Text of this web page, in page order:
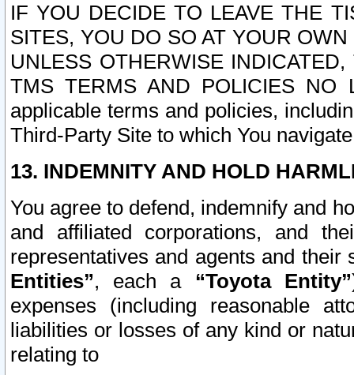
IF YOU DECIDE TO LEAVE THE
SITES, YOU DO SO AT YOUR
UNLESS OTHERWISE
TMS TERMS AND POLICIES NO
applicable terms and policies,
Third-Party Site to which You
13. INDEMNITY AND HOLD
You agree to defend, indemnify and
and affiliated corporations, and
representatives and agents and
Entities”, each a “Toyota Entity”
expenses (including reasonable
liabilities or losses of any kind or
relating to